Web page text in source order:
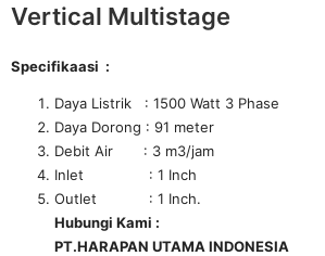
Vertical Multistage
Specifikaasi :
Daya Listrik : 1500 Watt 3 Phase
Daya Dorong : 91 meter
Debit Air : 3 m3/jam
Inlet : 1 Inch
Outlet : 1 Inch.
Hubungi Kami :
PT.HARAPAN UTAMA INDONESIA